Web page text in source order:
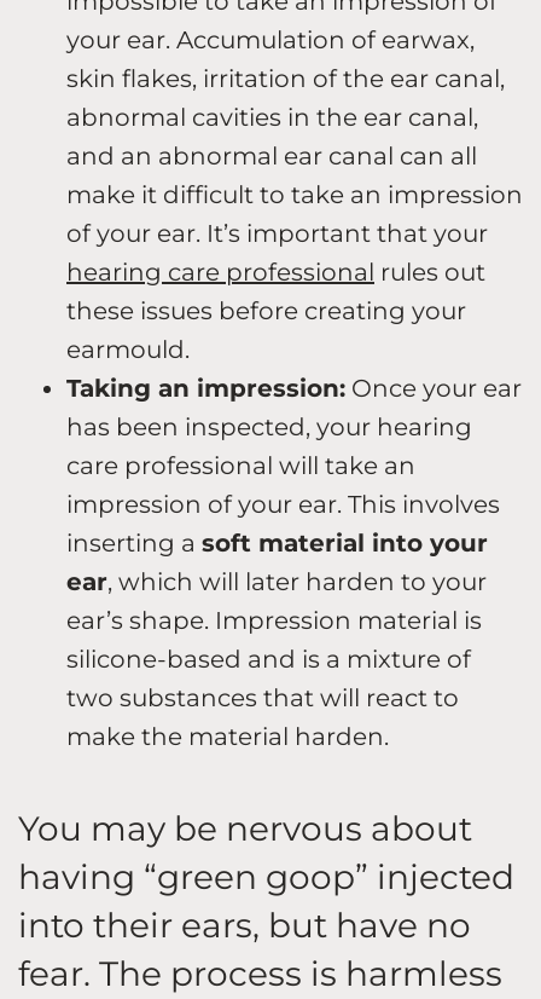
your ear. Accumulation of earwax,
skin flakes, irritation of the ear canal,
abnormal cavities in the ear canal,
and an abnormal ear canal can all
make it difficult to take an impression
of your ear. It’s important that your
hearing care professional rules out
these issues before creating your
earmould.
Taking an impression: Once your ear
has been inspected, your hearing
care professional will take an
impression of your ear. This involves
inserting a soft material into your
ear, which will later harden to your
ear’s shape. Impression material is
silicone-based and is a mixture of
two substances that will react to
make the material harden.
You may be nervous about
having “green goop” injected
into their ears, but have no
fear. The process is harmless